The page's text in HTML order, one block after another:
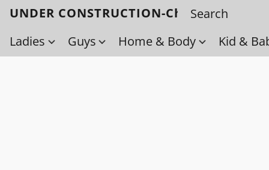
UNDER CONSTRUCTION-Check back
Ladies
Guys Home & Body Kid &